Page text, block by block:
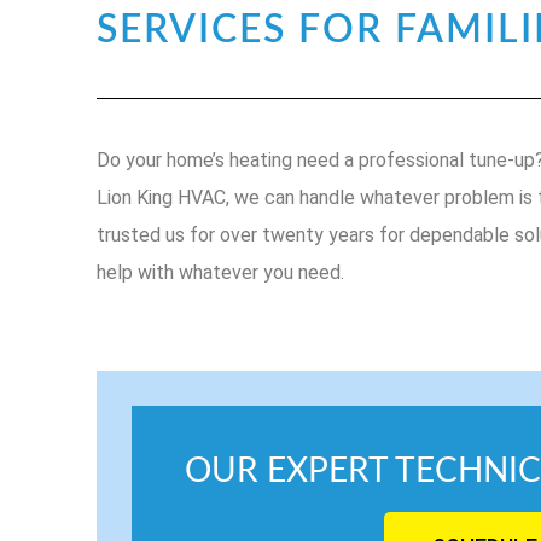
SERVICES FOR
Do your home’s heating need a professional tune-
Lion King HVAC, we can handle whatever problem
trusted us for over twenty years for dependable
help with whatever you need.
OUR EXPERT